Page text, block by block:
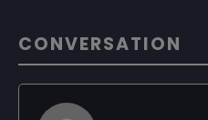
CONVERSATION